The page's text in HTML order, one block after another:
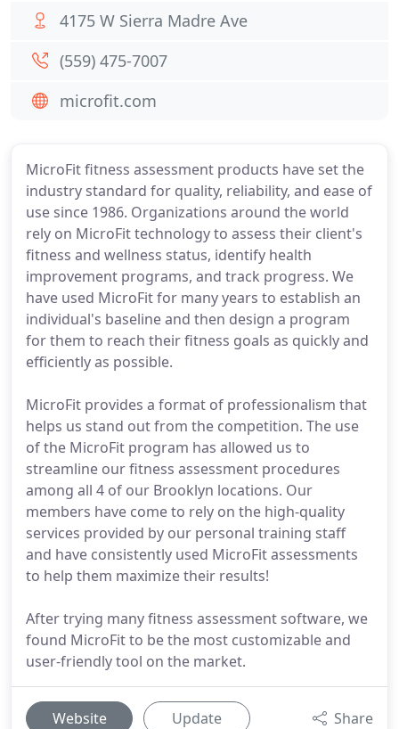
MicroFit fitness assessment products have set the
industry standard for quality, reliability, and ease of
use since 1986. Organizations around the world
rely on MicroFit technology to assess their client's
fitness and wellness status, identify health
improvement programs, and track progress. We
have used MicroFit for many years to establish an
individual's baseline and then design a program
for them to reach their fitness goals as quickly and
efficiently as possible.
MicroFit provides a format of professionalism that
helps us stand out from the competition. The use
of the MicroFit program has allowed us to
streamline our fitness assessment procedures
among all 4 of our Brooklyn locations. Our
members have come to rely on the high-quality
services provided by our personal training staff
and have consistently used MicroFit assessments
to help them maximize their results!
After trying many fitness assessment software, we
found MicroFit to be the most customizable and
user-friendly tool on the market.
Website Update Share
4175 W Sierra Madre Ave
(559) 475-7007
microfit.com